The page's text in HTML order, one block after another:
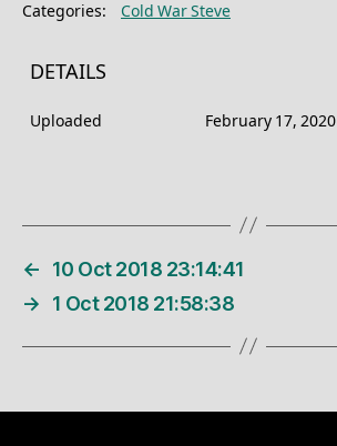
Categories:
Cold War Steve
DETAILS
Uploaded February 17, 2020
←
10 Oct 2018 23:14:41
→
1 Oct 2018 21:58:38